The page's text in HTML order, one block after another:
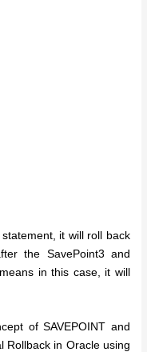
it will roll back
the SavePoint3 and
in this case, it will
of SAVEPOINT and
Rollback in Oracle using